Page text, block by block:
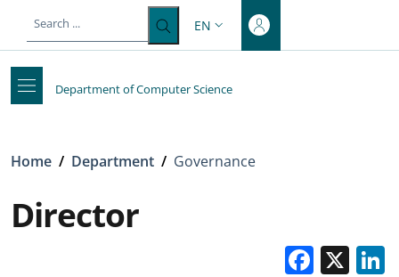
Top-level headingLANGUAGE SWITCHER: CURRENT
EN
Department of Computer Science
Breadcrumb
Home / Department / Governance
Director
X